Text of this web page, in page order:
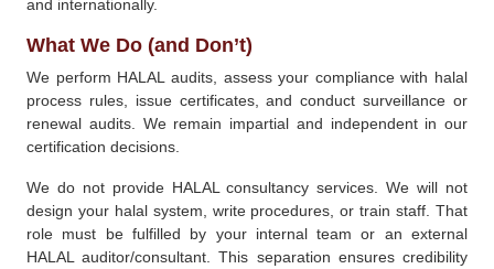
and internationally.
What We Do (and Don’t)
We perform HALAL audits, assess your compliance with halal
process rules, issue certificates, and conduct surveillance or
renewal audits. We remain impartial and independent in our
certification decisions.
We do not provide HALAL consultancy services. We will not
design your halal system, write procedures, or train staff. That
role must be fulfilled by your internal team or an external
HALAL auditor/consultant. This separation ensures credibility